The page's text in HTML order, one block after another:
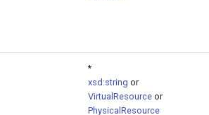
*
xsd:string or
VirtualResource or
PhysicalResource